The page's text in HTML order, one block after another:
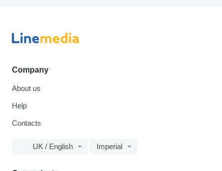
Company
About us
Help
Contacts
UK / English Imperial